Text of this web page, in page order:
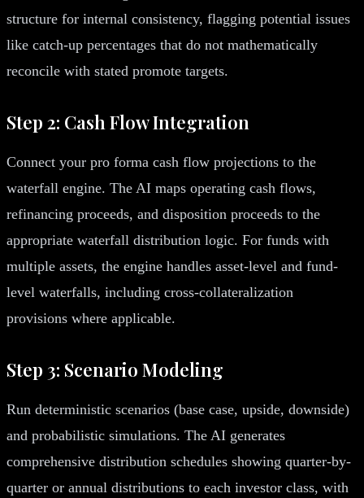
structure for internal consistency, flagging potential issues
like catch-up percentages that do not mathematically
reconcile with stated promote targets.
Step 2: Cash Flow Integration
Connect your pro forma cash flow projections to the
waterfall engine. The AI maps operating cash flows,
refinancing proceeds, and disposition proceeds to the
appropriate waterfall distribution logic. For funds with
multiple assets, the engine handles asset-level and fund-
level waterfalls, including cross-collateralization
provisions where applicable.
Step 3: Scenario Modeling
Run deterministic scenarios (base case, upside, downside)
and probabilistic simulations. The AI generates
comprehensive distribution schedules showing quarter-by-
quarter or annual distributions to each investor class, with